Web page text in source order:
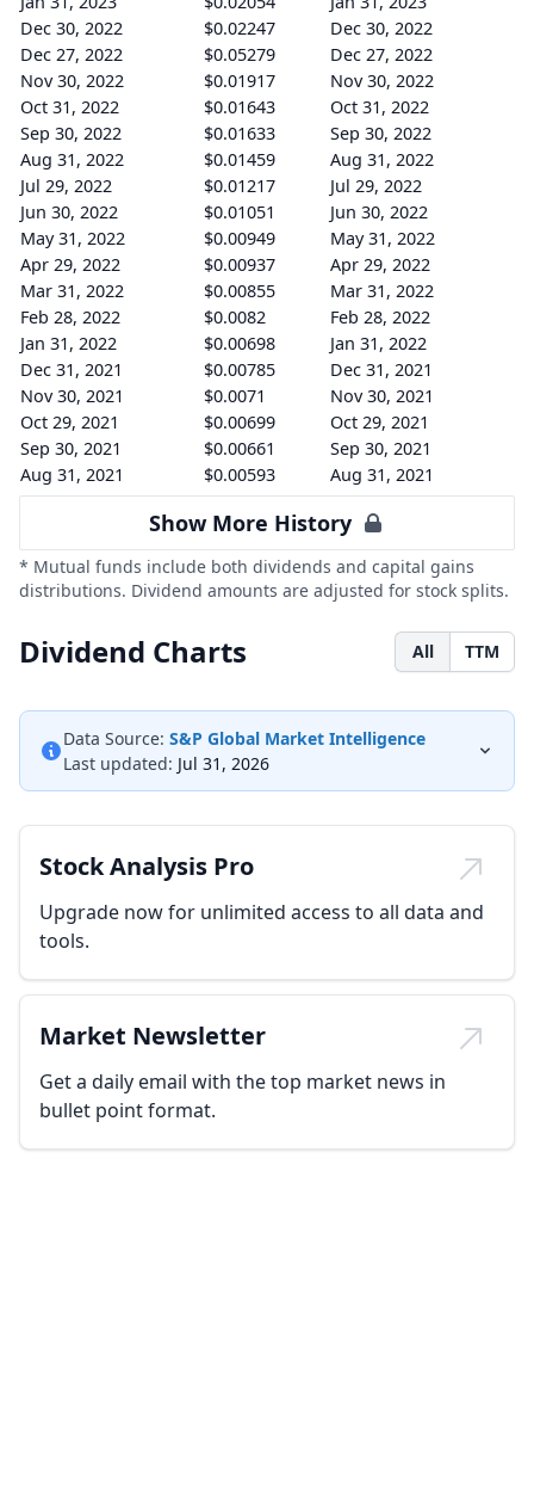
Dec 30, 2022
$0.02247
Dec 30, 2022
Dec 27, 2022
$0.05279
Dec 27, 2022
Nov 30, 2022
$0.01917
Nov 30, 2022
Oct 31, 2022
$0.01643
Oct 31, 2022
Sep 30, 2022
$0.01633
Sep 30, 2022
Aug 31, 2022
$0.01459
Aug 31, 2022
Jul 29, 2022
$0.01217
Jul 29, 2022
Jun 30, 2022
$0.01051
Jun 30, 2022
May 31, 2022
$0.00949
May 31, 2022
Apr 29, 2022
$0.00937
Apr 29, 2022
Mar 31, 2022
$0.00855
Mar 31, 2022
Feb 28, 2022
$0.0082
Feb 28, 2022
Jan 31, 2022
$0.00698
Jan 31, 2022
Dec 31, 2021
$0.00785
Dec 31, 2021
Nov 30, 2021
$0.0071
Nov 30, 2021
Oct 29, 2021
$0.00699
Oct 29, 2021
Sep 30, 2021
$0.00661
Sep 30, 2021
Aug 31, 2021
$0.00593 Aug 31, 2021
Show More History
* Mutual funds include both dividends and capital gains
distributions. Dividend amounts are adjusted for stock splits.
Dividend Charts All TTM
Data Source: S&P Global Market Intelligence
Last updated: Jul 31, 2026
Stock Analysis Pro
Upgrade now for unlimited access to all data and
tools.
Market Newsletter
Get a daily email with the top market news in
bullet point format.